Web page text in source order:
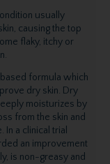
usually
causing the top
flaky, itchy or
formula which
dry skin. Dry
moisturizes by
from the skin and
In a clinical trial
an improvement
is non-greasy and